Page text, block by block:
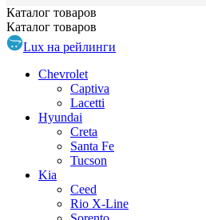
Каталог товаров
Каталог товаров
Lux на рейлинги
Chevrolet
Captiva
Lacetti
Hyundai
Creta
Santa Fe
Tucson
Kia
Ceed
Rio X-Line